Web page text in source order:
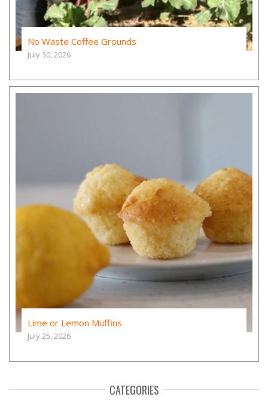
No Waste Coffee Grounds
July 30, 2026
Lime or Lemon Muffins
July 25, 2026
CATEGORIES